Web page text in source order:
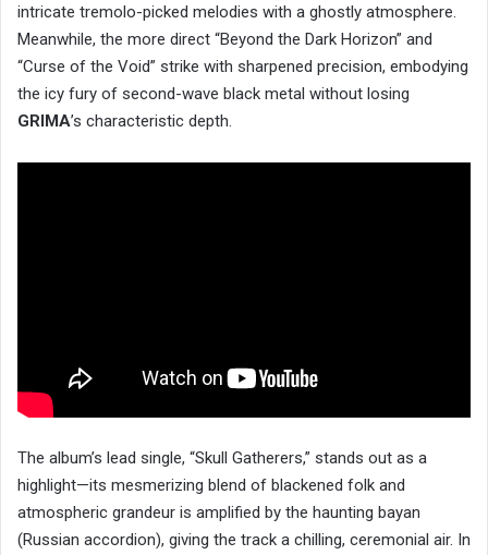
intricate tremolo-picked melodies with a ghostly atmosphere.
Meanwhile, the more direct “Beyond the Dark Horizon” and
“Curse of the Void” strike with sharpened precision, embodying
the icy fury of second-wave black metal without losing
GRIMA’s characteristic depth.
The album’s lead single, “Skull Gatherers,” stands out as a
highlight—its mesmerizing blend of blackened folk and
atmospheric grandeur is amplified by the haunting bayan
(Russian accordion), giving the track a chilling, ceremonial air. In